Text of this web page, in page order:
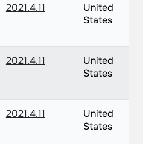
2021.4.11
United
States
2021.4.11
United
States
2021.4.11
United
States